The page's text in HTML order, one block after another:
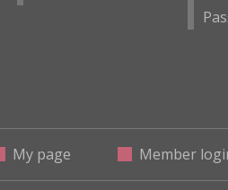
My page Member